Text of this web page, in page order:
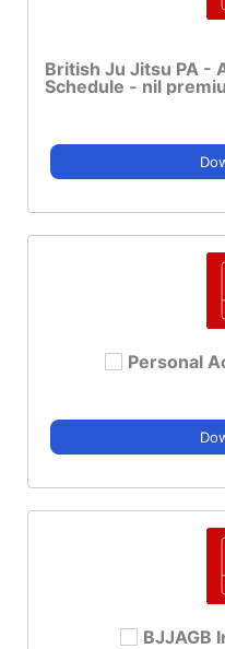
British Ju Jitsu PA -
Schedule - nil
Personal
BJJAGB